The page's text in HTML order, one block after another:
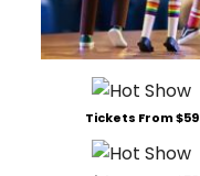
Tickets From $59